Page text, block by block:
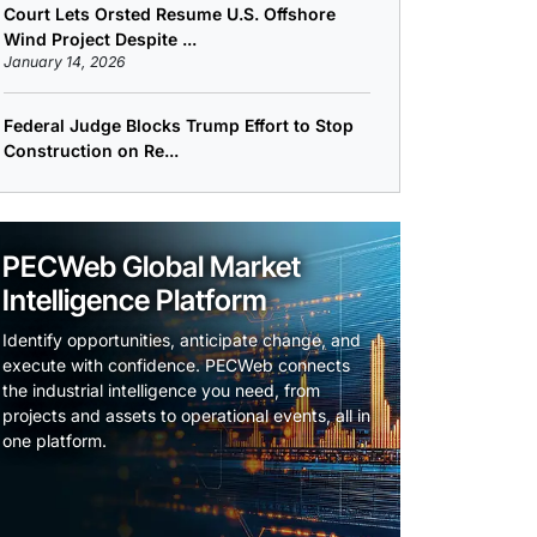
Court Lets Orsted Resume U.S. Offshore
Wind Project Despite ...
January 14, 2026
Federal Judge Blocks Trump Effort to Stop
Construction on Re...
PECWeb Global Market
Intelligence Platform
Identify opportunities, anticipate change, and
execute with confidence. PECWeb connects
the industrial intelligence you need, from
projects and assets to operational events, all in
one platform.